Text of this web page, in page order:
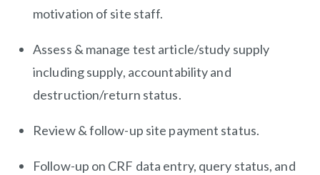
motivation of site staff.
Assess & manage test article/study supply
including supply, accountability and
destruction/return status.
Review & follow-up site payment status.
Follow-up on CRF data entry, query status, and